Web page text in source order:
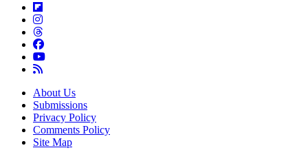
About Us
Submissions
Privacy Policy
Comments Policy
Site Map